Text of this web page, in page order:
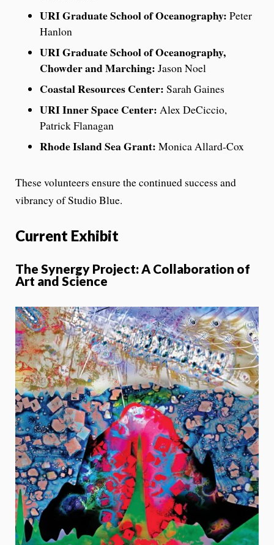
URI Graduate School of Oceanography: Peter
Hanlon
URI Graduate School of Oceanography,
Chowder and Marching: Jason Noel
Coastal Resources Center: Sarah Gaines
URI Inner Space Center: Alex DeCiccio,
Patrick Flanagan
Rhode Island Sea Grant: Monica Allard-Cox
These volunteers ensure the continued success and
vibrancy of Studio Blue.
Current Exhibit
The Synergy Project: A Collaboration of
Art and Science